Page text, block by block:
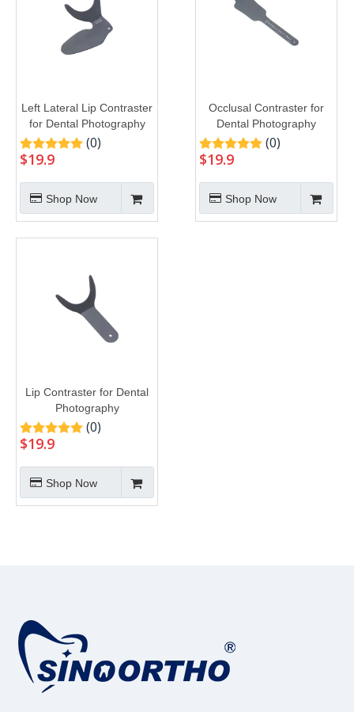
Left Lateral Lip Contraster
for Dental Photography
(0)
$19.9
Shop Now
Occlusal Contraster for
Dental Photography
(0)
$19.9
Shop Now
Lip Contraster for Dental
Photography
(0)
$19.9
Shop Now